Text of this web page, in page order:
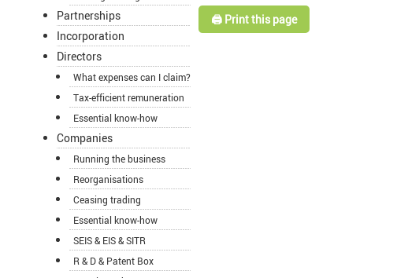
Partnerships
Incorporation
Directors
What expenses can I claim?
Tax-efficient remuneration
Essential know-how
Companies
Running the business
Reorganisations
Ceasing trading
Essential know-how
SEIS & EIS & SITR
R & D & Patent Box
🖨️ Print this page